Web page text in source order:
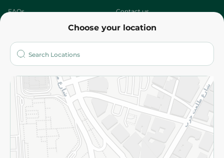
Choose your location
FAQs Contact us
Who are we?
More
Returns and Refund Terms and Conditions
Privacy Policy
Subscribe to our NewsLetter